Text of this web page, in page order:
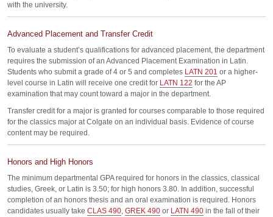
with the university.
Advanced Placement and Transfer Credit
To evaluate a student’s qualifications for advanced placement, the department
requires the submission of an Advanced Placement Examination in Latin.
Students who submit a grade of 4 or 5 and completes LATN 201 or a higher-
level course in Latin will receive one credit for LATN 122 for the AP
examination that may count toward a major in the department.
Transfer credit for a major is granted for courses comparable to those required
for the classics major at Colgate on an individual basis. Evidence of course
content may be required.
Honors and High Honors
The minimum departmental GPA required for honors in the classics, classical
studies, Greek, or Latin is 3.50; for high honors 3.80. In addition, successful
completion of an honors thesis and an oral examination is required. Honors
candidates usually take CLAS 490, GREK 490 or LATN 490 in the fall of their